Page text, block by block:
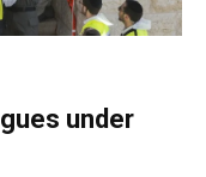
under